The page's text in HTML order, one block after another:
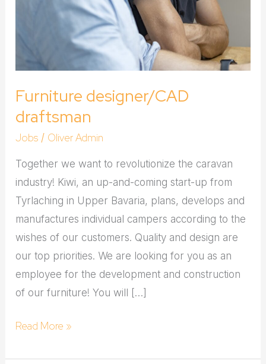
Furniture designer/CAD
draftsman
Jobs / Oliver Admin
Together we want to revolutionize the caravan
industry! Kiwi, an up-and-coming start-up from
Tyrlaching in Upper Bavaria, plans, develops and
manufactures individual campers according to the
wishes of our customers. Quality and design are
our top priorities. We are looking for you as an
employee for the development and construction
of our furniture! You will […]
Read More »